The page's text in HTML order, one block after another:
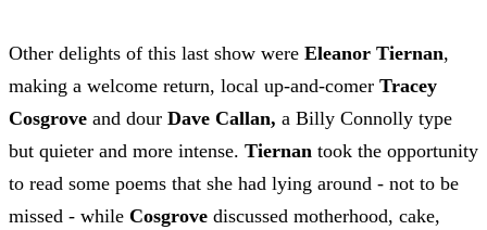
Other delights of this last show were Eleanor Tiernan,
making a welcome return, local up-and-comer Tracey
Cosgrove and dour Dave Callan, a Billy Connolly type
but quieter and more intense. Tiernan took the opportunity
to read some poems that she had lying around - not to be
missed - while Cosgrove discussed motherhood, cake,